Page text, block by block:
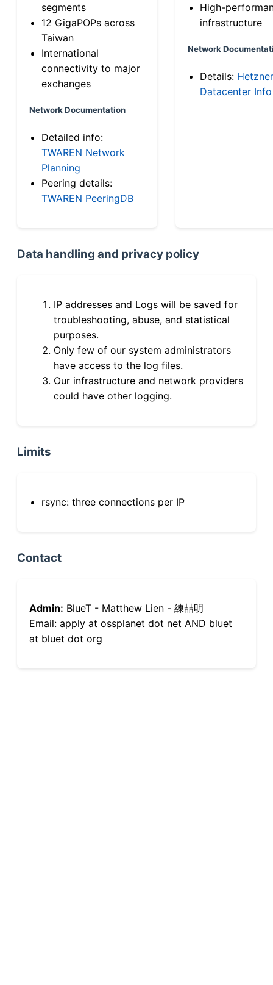
segments
12 GigaPOPs across
Taiwan
International
connectivity to major
exchanges
Network Documentation
Detailed info:
TWAREN Network
Planning
Peering details:
TWAREN PeeringDB
High-
infrastructure
Network
Details: Hetzner
Datacenter Info
Data handling and privacy policy
IP addresses and Logs will be saved for
troubleshooting, abuse, and statistical
purposes.
Only few of our system administrators
have access to the log files.
Our infrastructure and network providers
could have other logging.
Limits
rsync: three connections per IP
Contact
Admin: BlueT - Matthew Lien - 練喆明
Email: apply at ossplanet dot net AND bluet
at bluet dot org